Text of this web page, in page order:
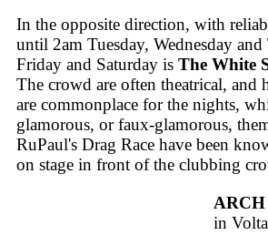
In the opposite direction, with
until 2am Tuesday, Wednesday
Friday and Saturday is The White
The crowd are often theatrical, and
are commonplace for the nights,
glamorous, or faux-glamorous,
RuPaul's Drag Race have been
on stage in front of the clubbing
in